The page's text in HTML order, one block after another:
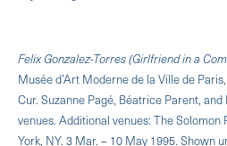
Felix Gonzalez-Torres (Girlfriend in a
Musée d’Art Moderne de la Ville de
Cur. Suzanne Pagé, Béatrice Parent,
venues. Additional venues: The
York, NY. 3 Mar. – 10 May 1995. Shown